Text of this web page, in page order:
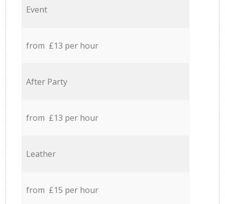
Event
from £13 per hour
After Party
from £13 per hour
Leather
from £15 per hour